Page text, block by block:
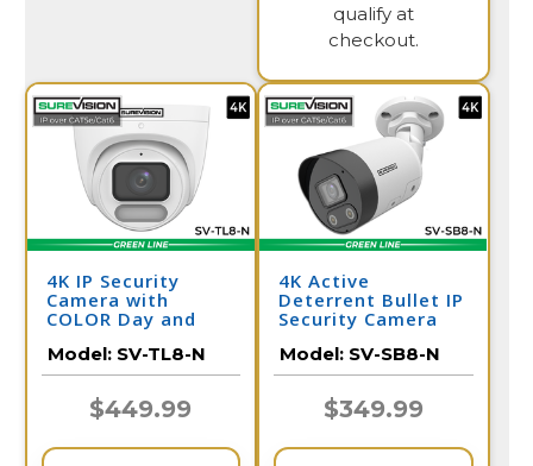
qualify at
checkout.
4K IP Security
Camera with
COLOR Day and
Audio | SV-TL8-N
Model: SV-TL8-N
$449.99
4K Active
Deterrent Bullet IP
Security Camera
SV-SB8-N
Model: SV-SB8-N
$349.99